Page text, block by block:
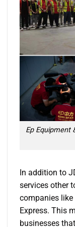
Ep Equipment
In addition to
services other
companies like
Express. This
businesses